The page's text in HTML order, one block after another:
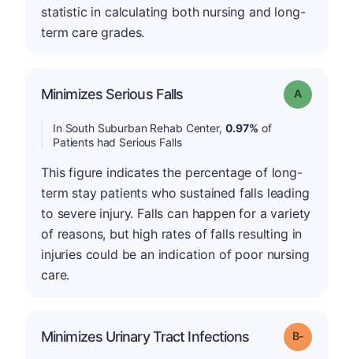
statistic in calculating both nursing and long-
term care grades.
Minimizes Serious Falls Grade: A
In South Suburban Rehab Center, 0.97% of
Patients had Serious Falls
This figure indicates the percentage of long-
term stay patients who sustained falls leading
to severe injury. Falls can happen for a variety
of reasons, but high rates of falls resulting in
injuries could be an indication of poor nursing
care.
Minimizes Urinary Tract Infections Grade: B-